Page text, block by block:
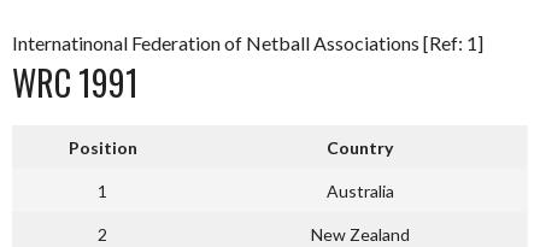
Internatinonal Federation of Netball Associations [Ref: 1]
WRC 1991
Position Country
1 Australia
2 New Zealand